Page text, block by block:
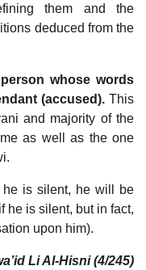
them and the
deduced from the
whose words
(accused). This
and majority of the
as well as the one
is silent, he will be
he is silent, but in fact,
upon him).
Li Al-Hisni (4/245)